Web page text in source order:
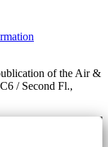
of the Air &
/ Second Fl.,